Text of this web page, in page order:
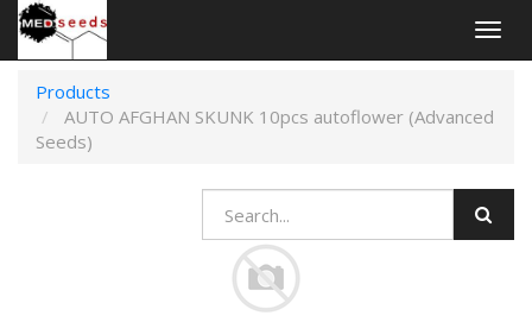
Products
AUTO AFGHAN SKUNK 10pcs autoflower (Advanced
Seeds)